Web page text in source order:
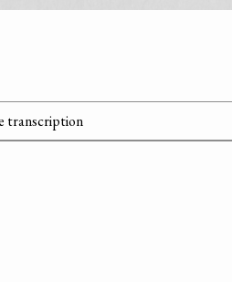
transcription